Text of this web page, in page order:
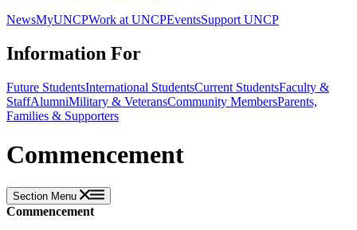
NewsMyUNCPWork at UNCPEventsSupport UNCP
Information For
Future StudentsInternational StudentsCurrent StudentsFaculty &
StaffAlumniMilitary & VeteransCommunity MembersParents,
Families & Supporters
Commencement
Section Menu
Commencement